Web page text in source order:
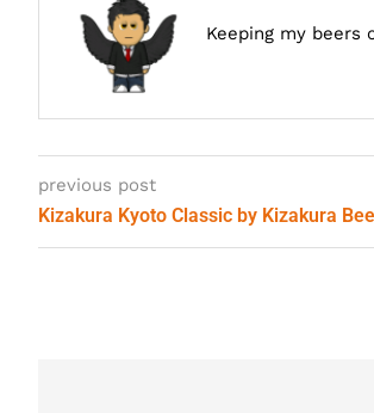
Keeping my beers
previous post
Kizakura Kyoto Classic by Kizakura